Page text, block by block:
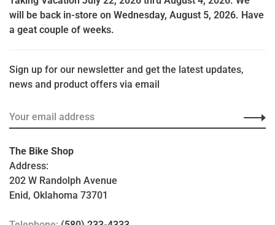
will be back in-store on Wednesday, August 5, 2026. Have
a geat couple of weeks.
Sign up for our newsletter and get the latest updates,
news and product offers via email
The Bike Shop
Address:
202 W Randolph Avenue
Enid, Oklahoma 73701